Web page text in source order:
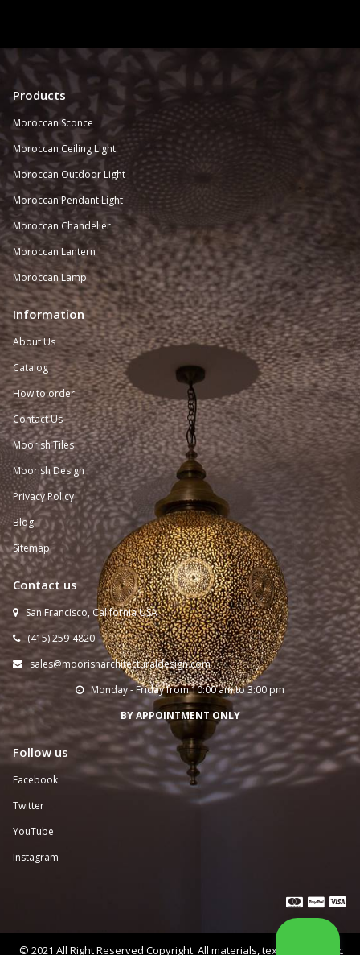
Products
Moroccan Sconce
Moroccan Ceiling Light
Moroccan Outdoor Light
Moroccan Pendant Light
Moroccan Chandelier
Moroccan Lantern
Moroccan Lamp
Information
About Us
Catalog
How to order
Contact Us
Moorish Tiles
Moorish Design
Privacy Policy
Blog
Sitemap
Contact us
 San Francisco, California USA
 (415) 259-4820
 sales@moorisharchitecturaldesign.com
Monday - Friday from 10:00 am to 3:00 pm
BY APPOINTMENT ONLY
Follow us
Facebook
Twitter
YouTube
Instagram
  
© 2021 All Right Reserved Copyright. All materials, text, and graphic